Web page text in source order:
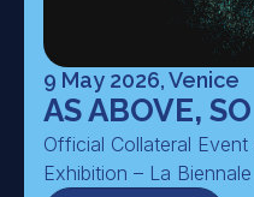
AS ABOVE,
9 May 2026, Venice
Official Collateral
Exhibition – La